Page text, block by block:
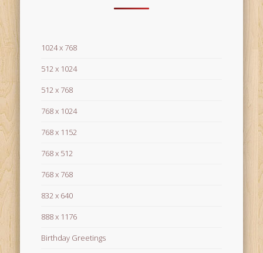
1024 x 768
512 x 1024
512 x 768
768 x 1024
768 x 1152
768 x 512
768 x 768
832 x 640
888 x 1176
Birthday Greetings